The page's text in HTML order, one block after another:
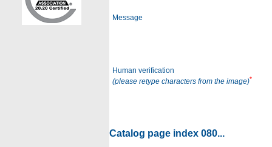
Message
Human verification
(please retype characters from the image)*
Catalog page index 080...